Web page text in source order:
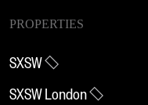
PROPERTIES
SXSW
SXSW London